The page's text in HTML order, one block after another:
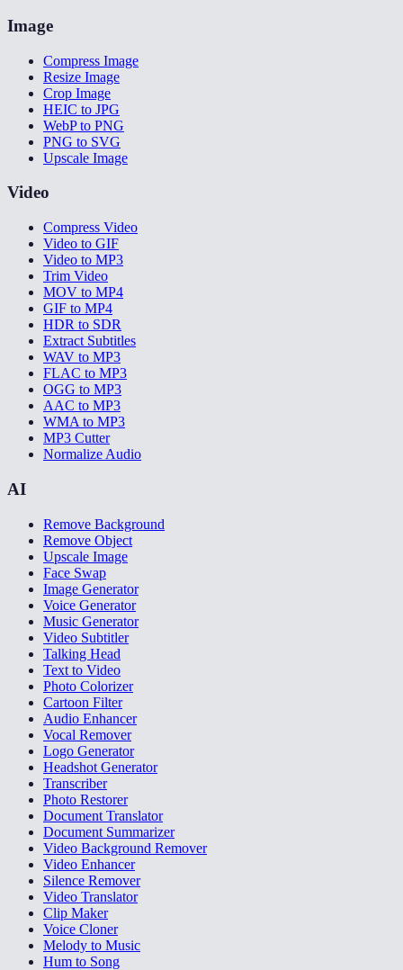
Image
Compress Image
Resize Image
Crop Image
HEIC to JPG
WebP to PNG
PNG to SVG
Upscale Image
Video
Compress Video
Video to GIF
Video to MP3
Trim Video
MOV to MP4
GIF to MP4
HDR to SDR
Extract Subtitles
WAV to MP3
FLAC to MP3
OGG to MP3
AAC to MP3
WMA to MP3
MP3 Cutter
Normalize Audio
AI
Remove Background
Remove Object
Upscale Image
Face Swap
Image Generator
Voice Generator
Music Generator
Video Subtitler
Talking Head
Text to Video
Photo Colorizer
Cartoon Filter
Audio Enhancer
Vocal Remover
Logo Generator
Headshot Generator
Transcriber
Photo Restorer
Document Translator
Document Summarizer
Video Background Remover
Video Enhancer
Silence Remover
Video Translator
Clip Maker
Voice Cloner
Melody to Music
Hum to Song